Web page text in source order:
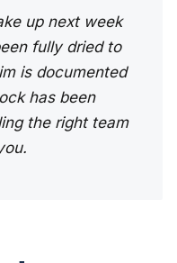
up next week
fully dried to
is documented
has been
the right team